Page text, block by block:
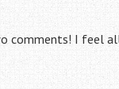
comments! I feel